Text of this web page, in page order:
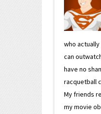
who
can
have no
racquetball
My friends
my movie